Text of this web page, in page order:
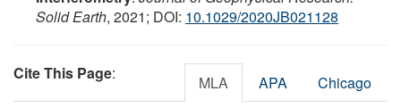
Solid Earth, 2021; DOI: 10.1029/2020JB021128
Cite This Page: MLA APA Chicago